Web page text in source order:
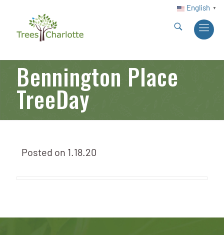
English ▼
Bennington Place
TreeDay
Posted on 1.18.20